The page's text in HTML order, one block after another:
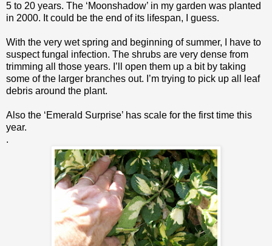
5 to 20 years. The ‘Moonshadow’ in my garden was planted
in 2000. It could be the end of its lifespan, I guess.
With the very wet spring and beginning of summer, I have to
suspect fungal infection. The shrubs are very dense from
trimming all those years. I’ll open them up a bit by taking
some of the larger branches out. I’m trying to pick up all leaf
debris around the plant.
Also the ‘Emerald Surprise’ has scale for the first time this
year.
.